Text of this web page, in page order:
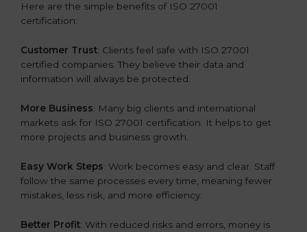
Here are the simple benefits of ISO 27001
certification:
Customer Trust: Clients feel safe with ISO 27001
certified companies. They believe their data and
information will always be protected.
More Business: Many big clients and international
markets ask for ISO 27001 certification. It helps to get
more projects and business growth.
Easy Work Steps: Work becomes easy and clear. Staff
follow the same processes every time, meaning fewer
mistakes, less risk, and more efficiency.
Better Profit: With reduced risks and errors, money is